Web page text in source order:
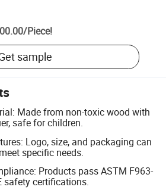
/Piece!
sample
Made from non-toxic wood with
safe for children.
Logo, size, and packaging can
specific needs.
Products pass ASTM F963-
safety certifications.